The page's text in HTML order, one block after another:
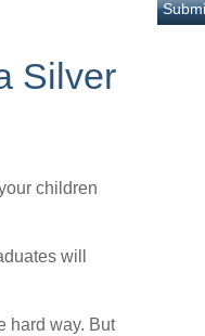
Silver
children
will
hard way. But